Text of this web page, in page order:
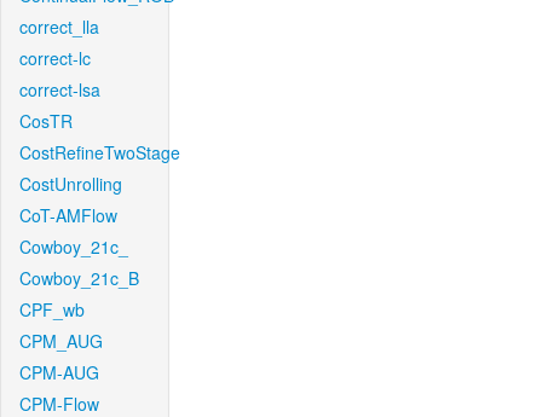
correct_lla
correct-lc
correct-lsa
CosTR
CostRefineTwoStage
CostUnrolling
CoT-AMFlow
Cowboy_21c_
Cowboy_21c_B
CPF_wb
CPM_AUG
CPM-AUG
CPM-Flow